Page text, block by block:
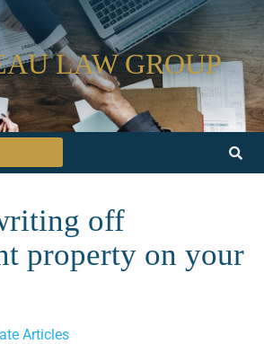
LAW GROUP
off
property on your
Articles